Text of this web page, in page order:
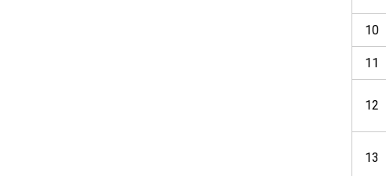
10
11
12
13